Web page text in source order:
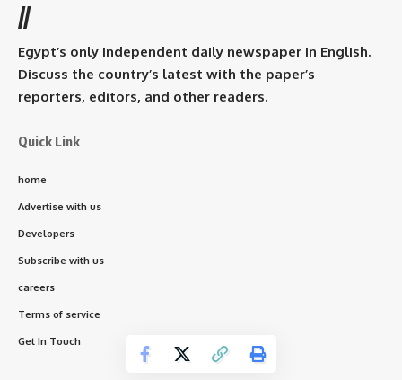
//
Egypt’s only independent daily newspaper in English.
Discuss the country’s latest with the paper’s
reporters, editors, and other readers.
Quick Link
home
Advertise with us
Developers
Subscribe with us
careers
Terms of service
Get In Touch